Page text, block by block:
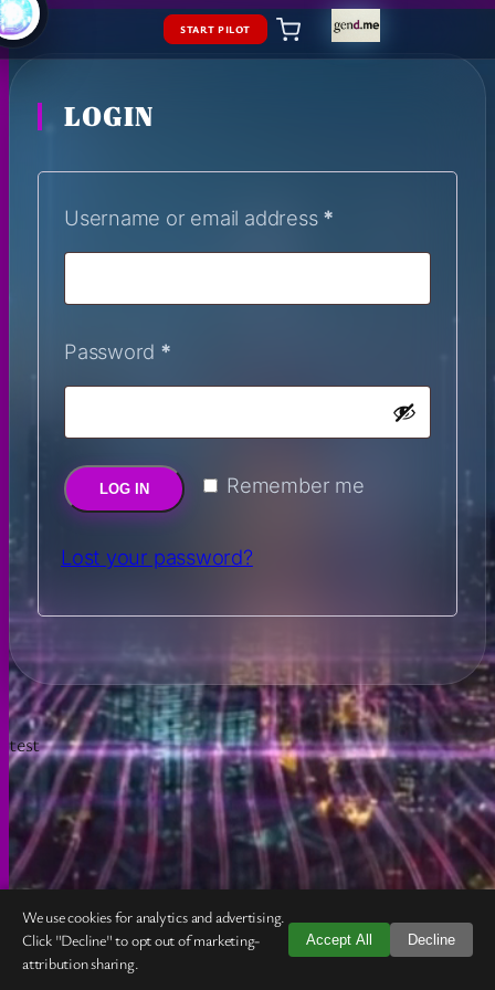
START PILOT
LOGIN
Username or email address *
Password *
Remember me
LOG IN
Lost your password?
test
We use cookies for analytics and advertising.
Click "Decline" to opt out of marketing-
attribution sharing.
Accept All Decline
Your Cart ✕
Your cart is currently empty.